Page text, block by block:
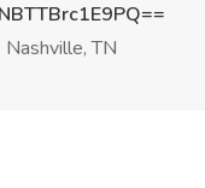
Nashville, TN